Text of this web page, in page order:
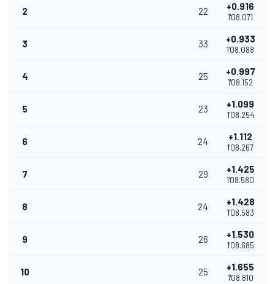
2 22 +0.916
1'08.071
3 33 +0.933
1'08.088
4 25 +0.997
1'08.152
5 23 +1.099
1'08.254
6 24 +1.112
1'08.267
7 29 +1.425
1'08.580
8 24 +1.428
1'08.583
9 26 +1.530
1'08.685
10 25 +1.655
1'08.810